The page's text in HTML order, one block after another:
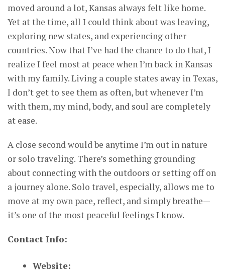
moved around a lot, Kansas always felt like home.
Yet at the time, all I could think about was leaving,
exploring new states, and experiencing other
countries. Now that I’ve had the chance to do that, I
realize I feel most at peace when I’m back in Kansas
with my family. Living a couple states away in Texas,
I don’t get to see them as often, but whenever I’m
with them, my mind, body, and soul are completely
at ease.
A close second would be anytime I’m out in nature
or solo traveling. There’s something grounding
about connecting with the outdoors or setting off on
a journey alone. Solo travel, especially, allows me to
move at my own pace, reflect, and simply breathe—
it’s one of the most peaceful feelings I know.
Contact Info:
Website: